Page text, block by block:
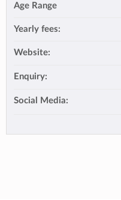
Age Range
Yearly fees:
Website:
Enquiry:
Social Media: